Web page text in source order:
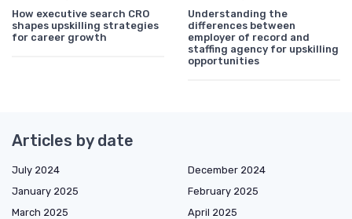
How executive search CRO
shapes upskilling strategies
for career growth
Understanding the
differences between
employer of record and
staffing agency for upskilling
opportunities
Articles by date
July 2024
December 2024
January 2025
February 2025
March 2025
April 2025